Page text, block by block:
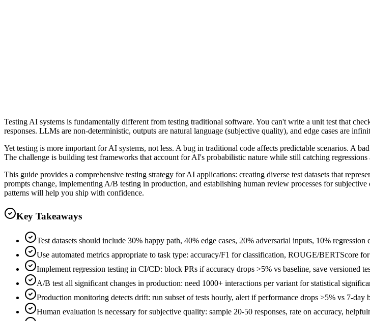
Testing AI systems is fundamentally different from testing traditional software. You can't write a unit test that
responses. LLMs are non-deterministic, outputs are natural language (subjective quality), and edge cases are
Yet testing is more important for AI systems, not less. A bug in traditional code affects predictable scenarios. A
The challenge is building test frameworks that account for AI's probabilistic nature while still catching regressions
This guide provides a comprehensive testing strategy for AI applications: creating diverse test datasets that
prompts change, implementing A/B testing in production, and establishing human review processes for
patterns will help you ship with confidence.
Key Takeaways
Test datasets should include 30% happy path, 40% edge cases, 20% adversarial inputs, 10%
Use automated metrics appropriate to task type: accuracy/F1 for classification, ROUGE/BERTScore
Implement regression testing in CI/CD: block PRs if accuracy drops >5% vs baseline, save versioned
A/B test all significant changes in production: need 1000+ interactions per variant for statistical
Production monitoring detects drift: run subset of tests hourly, alert if performance drops >5% vs 7-
Human evaluation is necessary for subjective quality: sample 20-50 responses, rate on accuracy,